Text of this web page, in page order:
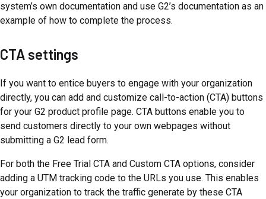
system’s own documentation and use G2’s documentation as an
example of how to complete the process.
CTA settings
If you want to entice buyers to engage with your organization
directly, you can add and customize call-to-action (CTA) buttons
for your G2 product profile page. CTA buttons enable you to
send customers directly to your own webpages without
submitting a G2 lead form.
For both the Free Trial CTA and Custom CTA options, consider
adding a UTM tracking code to the URLs you use. This enables
your organization to track the traffic generate by these CTA